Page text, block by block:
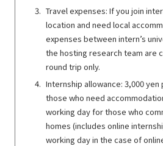
Travel expenses: If you join
location and need local
expenses between intern’s
the hosting research team are
round trip only.
Internship allowance: 3,000
those who need
working day for those who
homes (includes online
working day in the case of